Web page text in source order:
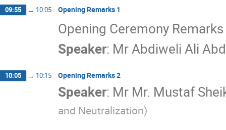
09:55 → 10:05 Opening Remarks 1
Opening Ceremony Remarks
Speaker: MrAbdiweli Ali
10:05 → 10:15 Opening Remarks 2
Speaker: Mr Mr. Mustaf
and Neutralization)